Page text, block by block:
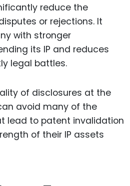
reduce the
or rejections. It
with stronger
its IP and reduces
legal battles.
of disclosures at the
avoid many of the
lead to patent invalidation
of their IP assets